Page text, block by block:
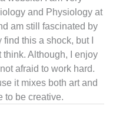
and Physiology at
am still fascinated by
this a shock, but I
Although, I enjoy
afraid to work hard.
it mixes both art and
to be creative.